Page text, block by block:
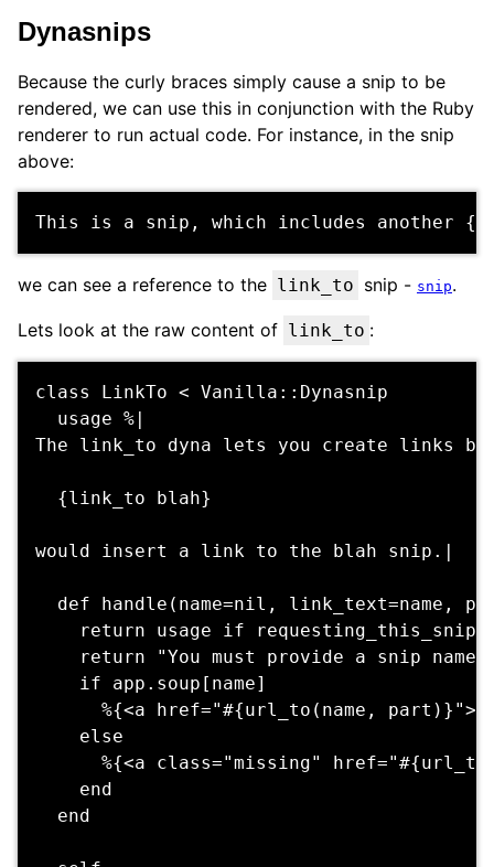
Dynasnips
Because the curly braces simply cause a snip to be
rendered, we can use this in conjunction with the Ruby
renderer to run actual code. For instance, in the snip
above:
we can see a reference to the link_to snip - snip.
Lets look at the raw content of link_to :
class LinkTo < Vanilla::Dynasnip
  usage %|
The link_to dyna lets you create links
  {link_to blah}
would insert a link to the blah snip.|
def handle(name=nil, link_text=name,
    return usage if requesting_this_snip?
return "You must provide a snip name"
    if app.soup[name]
%{<a href="#{url_to(name,
    else
%{<a class="missing"
    end
  end